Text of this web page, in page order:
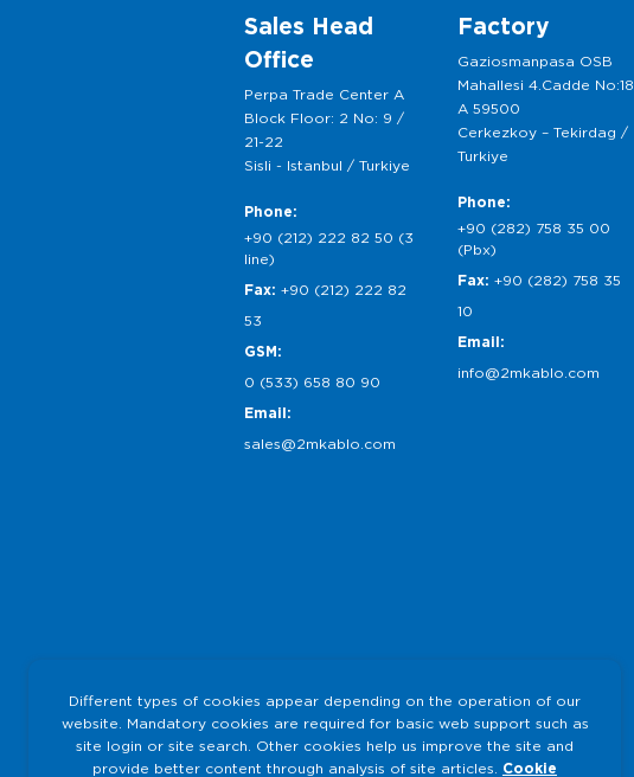
Sales Head
Office
Perpa Trade Center A
Block Floor: 2 No: 9 /
21-22
Sisli - Istanbul / Turkiye
Phone:
+90 (212) 222 82 50 (3
line)
Fax: +90 (212) 222 82
53
GSM:
0 (533) 658 80 90
Email:
sales@2mkablo.com
Factory
Gaziosmanpasa OSB
Mahallesi 4.Cadde No:18
A 59500
Cerkezkoy – Tekirdag /
Turkiye
Phone:
+90 (282) 758 35 00
(Pbx)
Fax: +90 (282) 758 35
10
Email:
info@2mkablo.com
Different types of cookies appear depending on the operation of our
website. Mandatory cookies are required for basic web support such as
site login or site search. Other cookies help us improve the site and
provide better content through analysis of site articles. Cookie